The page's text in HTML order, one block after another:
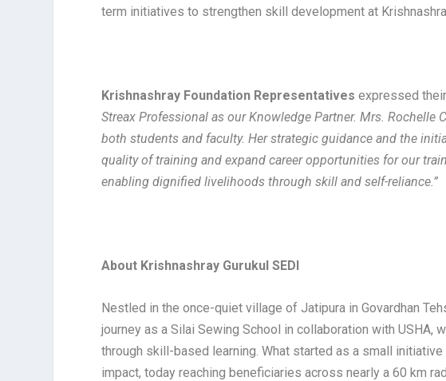
term initiatives to strengthen skill development at
Krishnashray Foundation Representatives expressed
Streax Professional as our Knowledge Partner. Mrs. Rochelle
both students and faculty. Her strategic guidance and the
quality of training and expand career opportunities for our
enabling dignified livelihoods through skill and self-reliance.”
About Krishnashray Gurukul SEDI
Nestled in the once-quiet village of Jatipura in Govardhan
journey as a Silai Sewing School in collaboration with USHA,
through skill-based learning. What started as a small
impact, today reaching beneficiaries across nearly a 60 km